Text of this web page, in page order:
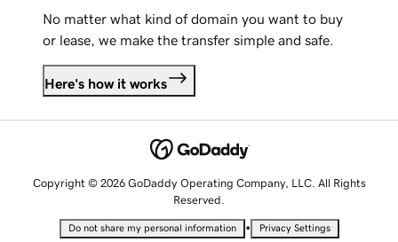
No matter what kind of domain you want to buy
or lease, we make the transfer simple and safe.
Here's how it works
Copyright © 2026 GoDaddy Operating Company, LLC. All Rights
Reserved.
Do not share my personal information • Privacy Settings